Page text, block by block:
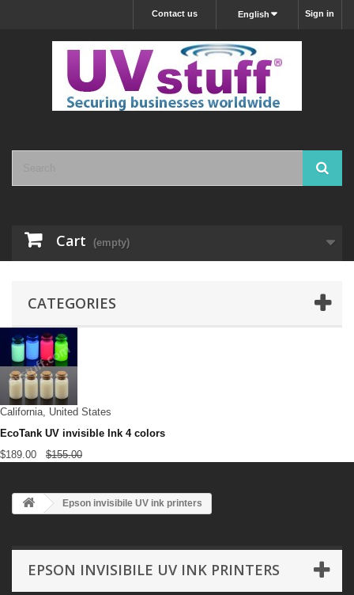
Sign in
English
Contact us
Cart (empty)
CATEGORIES
California, United States
EcoTank UV invisible Ink 4 colors
$189.00 $155.00
Epson invisibile UV ink printers
EPSON INVISIBILE UV INK PRINTERS